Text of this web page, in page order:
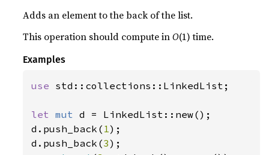
Adds an element to the back of the list.
This operation should compute inO(1) time.
Examples
use std::collections::LinkedList;
let mut d = LinkedList::new();
d.push_back( 1);
d.push_back(3